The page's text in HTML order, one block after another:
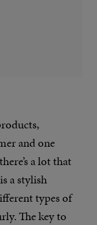
and one
a lot that
is a stylish
types of
The key to